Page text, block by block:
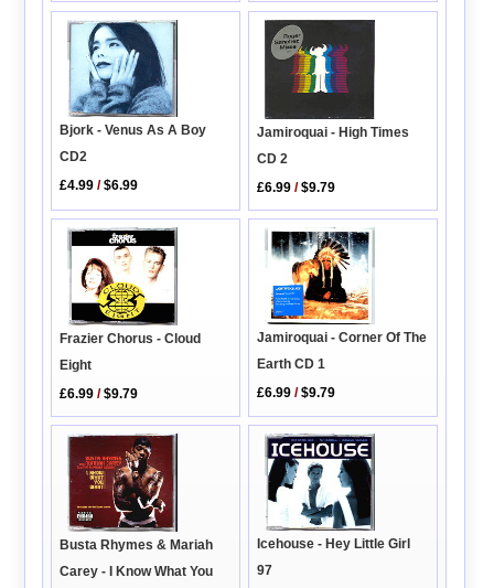
Bjork - Venus As A Boy
CD2
£4.99 /$6.99
Jamiroquai - High Times
CD 2
£6.99 /$9.79
Frazier Chorus - Cloud
Eight
£6.99 /$9.79
Jamiroquai - Corner Of The
Earth CD 1
£6.99 /$9.79
Busta Rhymes & Mariah
Carey - I Know What You
Icehouse - Hey Little Girl
97